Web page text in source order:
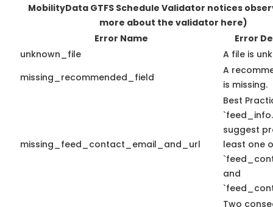
MobilityData GTFS Schedule Validator notices
more about the validator here)
Error Name
Error
unknown_file
A file is
missing_recommended_field
A
is missing.
missing_feed_contact_email_and_url
Best
suggest
least one
and
Two